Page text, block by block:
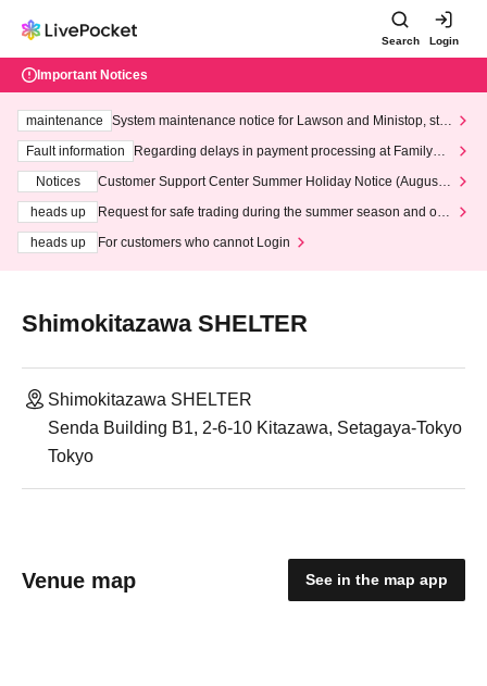
Search Login
Important Notices
maintenance
System maintenance notice for Lawson and Ministop, star
ting at 3:00 AM on Wednesday (Wed)
Fault information
Regarding delays in payment processing at FamilyMa
Notices
Customer Support Center Summer Holiday Notice (August 1
heads up
Request for safe trading during the summer season and our
heads up
For customers who cannot Login
Shimokitazawa SHELTER
Shimokitazawa SHELTER
Senda Building B1, 2-6-10 Kitazawa, Setagaya-Tokyo
Tokyo
Venue map See in the map app